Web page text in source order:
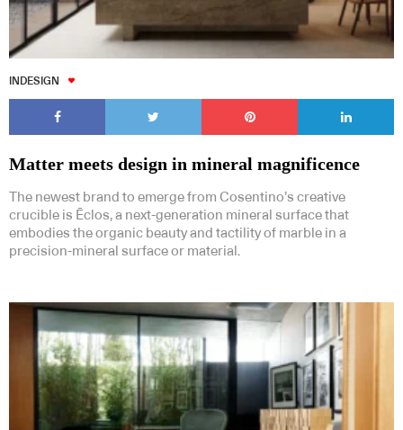
INDESIGN
Matter meets design in mineral magnificence
The newest brand to emerge from Cosentino’s creative
crucible is Ēclos, a next-generation mineral surface that
embodies the organic beauty and tactility of marble in a
precision-mineral surface or material.